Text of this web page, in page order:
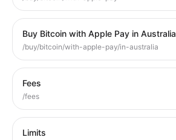
Buy Bitcoin with Apple Pay in Australia
/buy/bitcoin/with-apple-pay/in-australia
Fees
/fees
Limits